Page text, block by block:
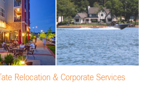
Relocation & Corporate Services